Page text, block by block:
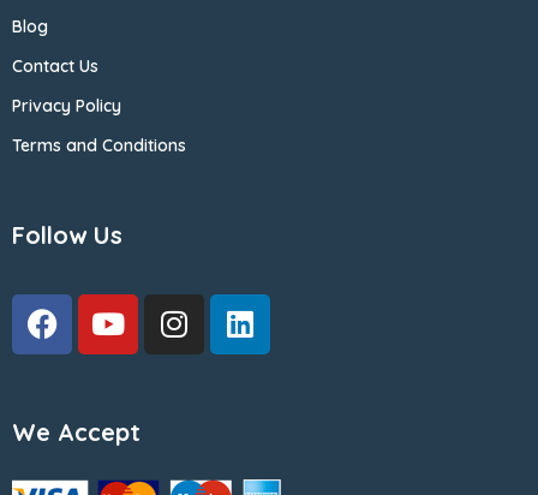
Blog
Contact Us
Privacy Policy
Terms and Conditions
Follow Us
We Accept